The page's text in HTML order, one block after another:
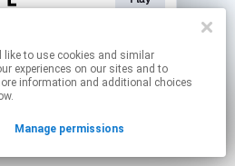
contain affiliate links.
By using this service, you agree to the use of cookies.
your permissions.
experiences on our sites and to
information and additional choices
Manage permissions